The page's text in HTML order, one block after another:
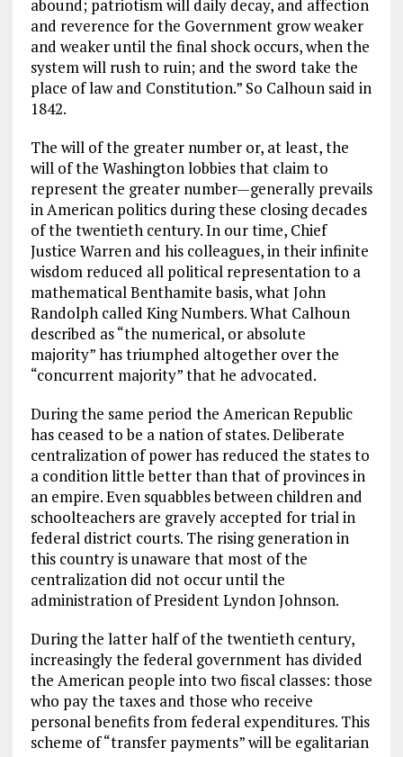
abound; patriotism will daily decay, and affection
and reverence for the Government grow weaker
and weaker until the final shock occurs, when the
system will rush to ruin; and the sword take the
place of law and Constitution.” So Calhoun said in
1842.
The will of the greater number or, at least, the
will of the Washington lobbies that claim to
represent the greater number—generally prevails
in American politics during these closing decades
of the twentieth century. In our time, Chief
Justice Warren and his colleagues, in their infinite
wisdom reduced all political representation to a
mathematical Benthamite basis, what John
Randolph called King Numbers. What Calhoun
described as “the numerical, or absolute
majority” has triumphed altogether over the
“concurrent majority” that he advocated.
During the same period the American Republic
has ceased to be a nation of states. Deliberate
centralization of power has reduced the states to
a condition little better than that of provinces in
an empire. Even squabbles between children and
schoolteachers are gravely accepted for trial in
federal district courts. The rising generation in
this country is unaware that most of the
centralization did not occur until the
administration of President Lyndon Johnson.
During the latter half of the twentieth century,
increasingly the federal government has divided
the American people into two fiscal classes: those
who pay the taxes and those who receive
personal benefits from federal expenditures. This
scheme of “transfer payments” will be egalitarian